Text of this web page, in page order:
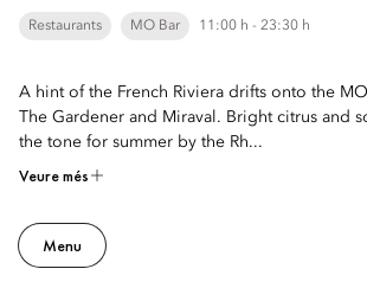
Restaurants MO Bar 11:00 h - 23:30 h
A hint of the French Riviera drifts onto the
The Gardener and Miraval. Bright citrus and
the tone for summer by the Rh...
Veure més
Menu